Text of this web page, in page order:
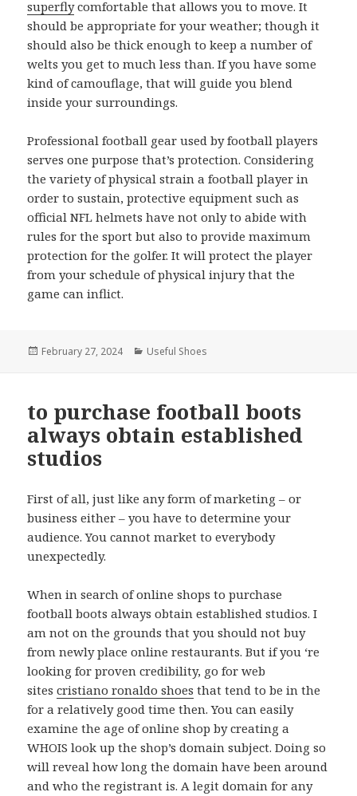
superflycomfortable that allows you to move. It
should be appropriate for your weather; though it
should also be thick enough to keep a number of
welts you get to much less than. If you have some
kind of camouflage, that will guide you blend
inside your surroundings.
Professional football gear used by football players
serves one purpose that’s protection. Considering
the variety of physical strain a football player in
order to sustain, protective equipment such as
official NFL helmets have not only to abide with
rules for the sport but also to provide maximum
protection for the golfer. It will protect the player
from your schedule of physical injury that the
game can inflict.
Posted
February 27, 2024 Categories
Useful Shoes
to purchase football boots
always obtain established
studios
First of all, just like any form of marketing – or
business either – you have to determine your
audience. You cannot market to everybody
unexpectedly.
When in search of online shops to purchase
football boots always obtain established studios. I
am not on the grounds that you should not buy
from newly place online restaurants. But if you ‘re
looking for proven credibility, go for web
sitescristiano ronaldo shoes that tend to be in the
for a relatively good time then. You can easily
examine the age of online shop by creating a
WHOIS look up the shop’s domain subject. Doing so
will reveal how long the domain have been around
and who the registrant is. A legit domain for any